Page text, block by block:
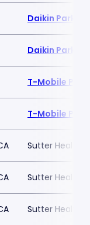
Daikin Park
Daikin Park
T-Mobile Park
T-Mobile Park
Sutter Health
Sutter Health
Sutter Health